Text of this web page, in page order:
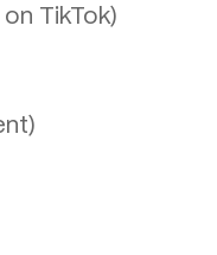
TikTok)